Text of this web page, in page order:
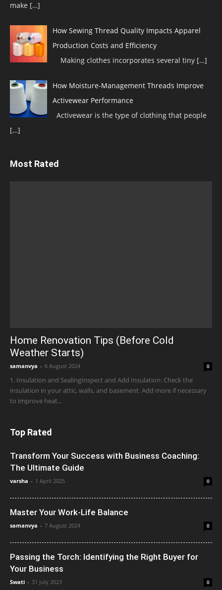
make […]
How Sewing Thread Quality Impacts Apparel
Production Costs and Efficiency
Making clothes incorporates several tiny […]
How Moisture-Management Threads Improve
Activewear Performance
Activewear is the type of clothing that people
[…]
Most Rated
Home Renovation Tips (Before Cold
Weather Starts)
samanvya - 6 August 2024 0
1. Insulation and SealingInspect and Add Insulation: Check the
insulation in your attic, walls, and basement. Add more if necessary
to improve heat...
Top Rated
Transform Your Success with Business Coaching:
The Ultimate Guide
varsha - 1 April 2025 0
Master Your Work-Life Balance
samanvya - 7 August 2024 0
Passing the Torch: Identifying the Right Buyer for
Your Business
Swati - 31 July 2023 0